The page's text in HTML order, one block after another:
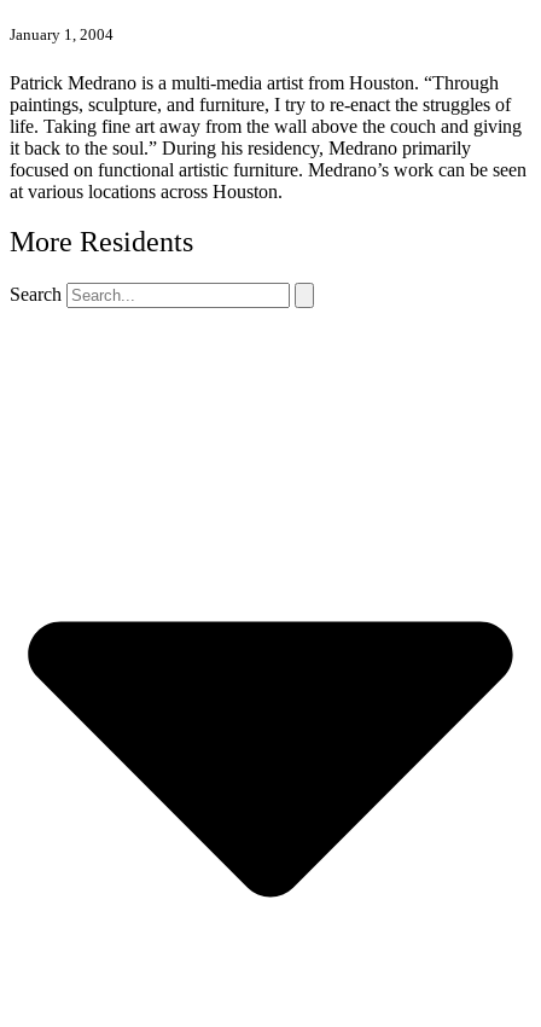
January 1, 2004
Patrick Medrano is a multi-media artist from Houston. “Through
paintings, sculpture, and furniture, I try to re-enact the struggles of
life. Taking fine art away from the wall above the couch and giving
it back to the soul.” During his residency, Medrano primarily
focused on functional artistic furniture. Medrano’s work can be seen
at various locations across Houston.
More Residents
Search